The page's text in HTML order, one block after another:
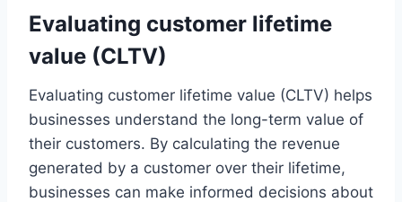
Evaluating customer lifetime
value (CLTV)
Evaluating customer lifetime value (CLTV) helps
businesses understand the long-term value of
their customers. By calculating the revenue
generated by a customer over their lifetime,
businesses can make informed decisions about